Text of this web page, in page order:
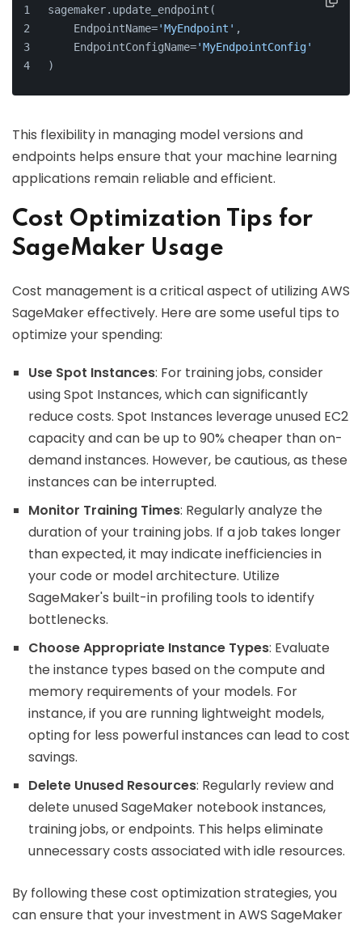
sagemaker.update_endpoint(
    EndpointName=
'MyEndpoint' ,
    EndpointConfigName=
'MyEndpointConfig'
)
This flexibility in managing model versions and
endpoints helps ensure that your machine learning
applications remain reliable and efficient.
Cost Optimization Tips for
SageMaker Usage
Cost management is a critical aspect of utilizing AWS
SageMaker effectively. Here are some useful tips to
optimize your spending:
Use Spot Instances: For training jobs, consider
using Spot Instances, which can significantly
reduce costs. Spot Instances leverage unused EC2
capacity and can be up to 90% cheaper than on-
demand instances. However, be cautious, as these
instances can be interrupted.
Monitor Training Times: Regularly analyze the
duration of your training jobs. If a job takes longer
than expected, it may indicate inefficiencies in
your code or model architecture. Utilize
SageMaker's built-in profiling tools to identify
bottlenecks.
Choose Appropriate Instance Types: Evaluate
the instance types based on the compute and
memory requirements of your models. For
instance, if you are running lightweight models,
opting for less powerful instances can lead to cost
savings.
Delete Unused Resources: Regularly review and
delete unused SageMaker notebook instances,
training jobs, or endpoints. This helps eliminate
unnecessary costs associated with idle resources.
By following these cost optimization strategies, you
can ensure that your investment in AWS SageMaker